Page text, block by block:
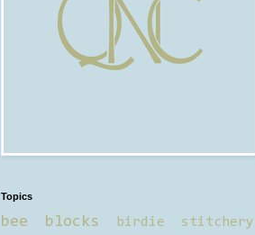
Topics
bee blocks birdie stitchery